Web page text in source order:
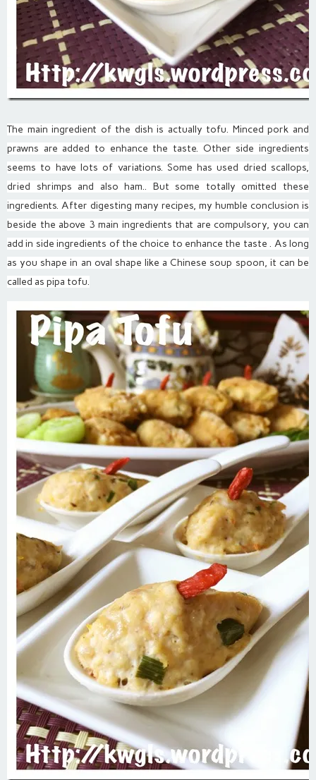
The main ingredient of the dish is actually tofu. Minced pork and
prawns are added to enhance the taste. Other side ingredients
seems to have lots of variations. Some has used dried scallops,
dried shrimps and also ham.. But some totally omitted these
ingredients. After digesting many recipes, my humble conclusion is
beside the above 3 main ingredients that are compulsory, you can
add in side ingredients of the choice to enhance the taste . As long
as you shape in an oval shape like a Chinese soup spoon, it can be
called as pipa tofu.